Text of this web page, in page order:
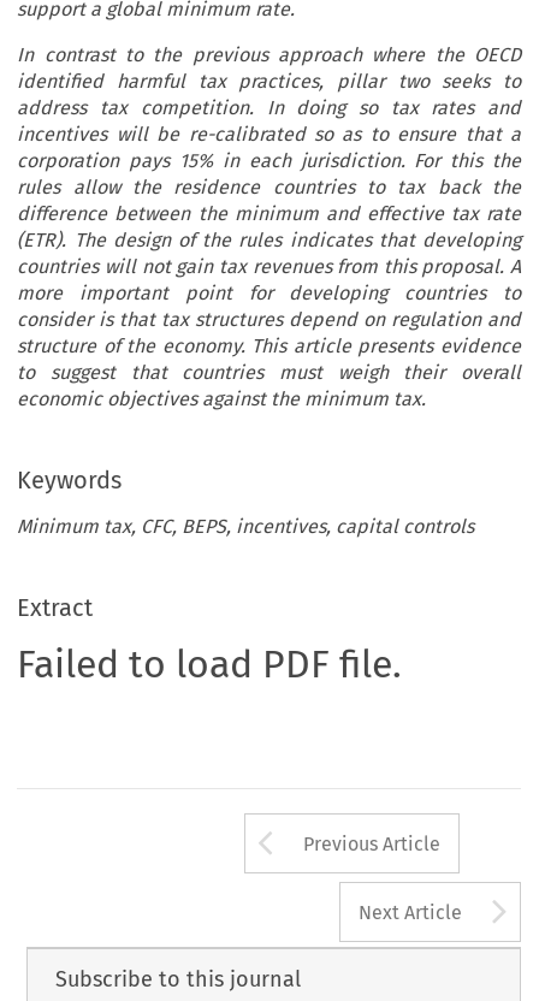
support a global minimum rate.
In contrast to the previous approach where the OECD
identified harmful tax practices, pillar two seeks to
address tax competition. In doing so tax rates and
incentives will be re-calibrated so as to ensure that a
corporation pays 15% in each jurisdiction. For this the
rules allow the residence countries to tax back the
difference between the minimum and effective tax rate
(ETR). The design of the rules indicates that developing
countries will not gain tax revenues from this proposal. A
more important point for developing countries to
consider is that tax structures depend on regulation and
structure of the economy. This article presents evidence
to suggest that countries must weigh their overall
economic objectives against the minimum tax.
Keywords
Minimum tax, CFC, BEPS, incentives, capital controls
Extract
Failed to load PDF file.
Arrow button
Previous Article
Next Article
Subscribe to this journal